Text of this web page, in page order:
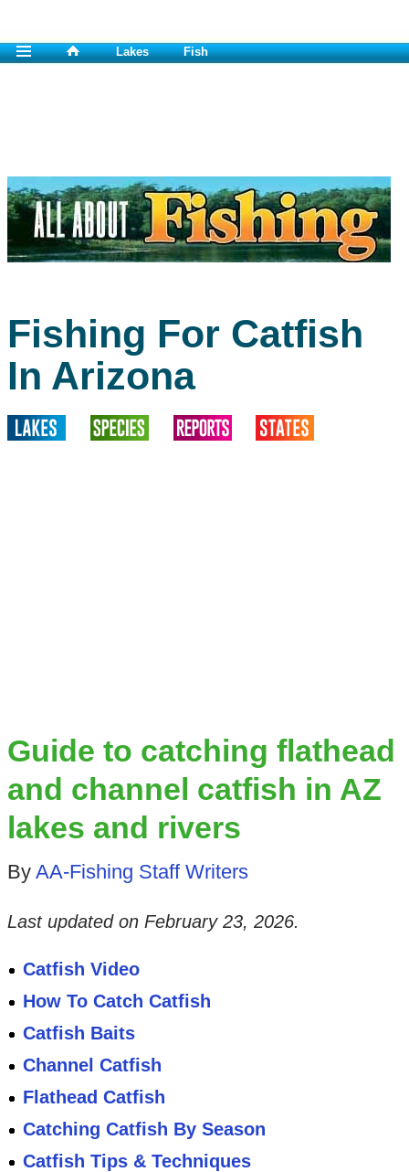
Lakes Fish
Fishing For Catfish
In Arizona
Guide to catching flathead
and channel catfish in AZ
lakes and rivers
By AA-Fishing Staff Writers
Last updated on February 23, 2026.
Catfish Video
How To Catch Catfish
Catfish Baits
Channel Catfish
Flathead Catfish
Catching Catfish By Season
Catfish Tips & Techniques